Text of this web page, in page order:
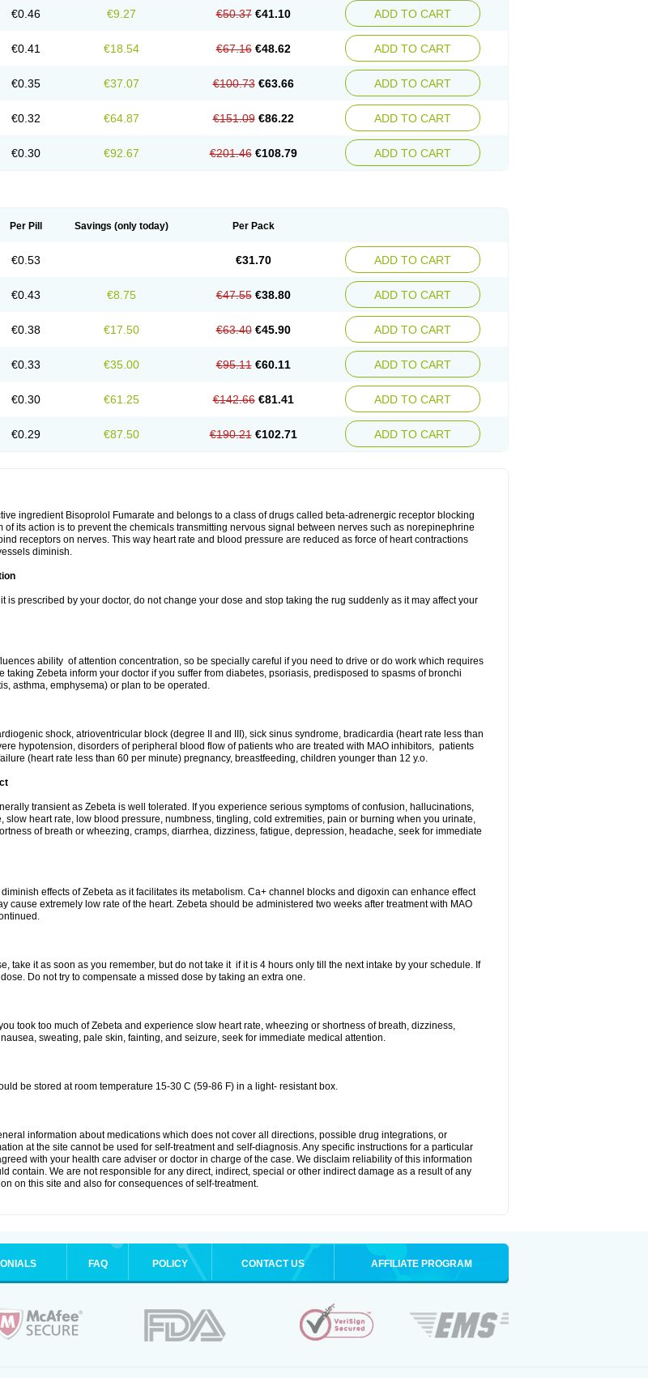
€0.46 €9.27 €50.37 €41.10 ADD TO CART
€0.41 €18.54 €67.16 €48.62 ADD TO CART
€0.35 €37.07 €100.73 €63.66 ADD TO CART
€0.32 €64.87 €151.09 €86.22 ADD TO CART
€0.30 €92.67 €201.46 €108.79 ADD TO CART
Per Pill Savings (only today) Per Pack
€0.53 €31.70 ADD TO CART
€0.43 €8.75 €47.55 €38.80 ADD TO CART
€0.38 €17.50 €63.40 €45.90 ADD TO CART
€0.33 €35.00 €95.11 €60.11 ADD TO CART
€0.30 €61.25 €142.66 €81.41 ADD TO CART
€0.29 €87.50 €190.21 €102.71 ADD TO CART
ingredient Bisoprolol Fumarate and belongs to a class of drugs called beta-adrenergic receptor blocking
of its action is to prevent the chemicals transmitting nervous signal between nerves such as norepinephrine
receptors on nerves. This way heart rate and blood pressure are reduced as force of heart contractions
diminish.
is prescribed by your doctor, do not change your dose and stop taking the rug suddenly as it may affect your
ability of attention concentration, so be specially careful if you need to drive or do work which requires
taking Zebeta inform your doctor if you suffer from diabetes, psoriasis, predisposed to spasms of bronchi
asthma, emphysema) or plan to be operated.
shock, atrioventricular block (degree II and III), sick sinus syndrome, bradicardia (heart rate less than
hypotension, disorders of peripheral blood flow of patients who are treated with MAO inhibitors, patients
(heart rate less than 60 per minute) pregnancy, breastfeeding, children younger than 12 y.o.
transient as Zebeta is well tolerated. If you experience serious symptoms of confusion, hallucinations,
slow heart rate, low blood pressure, numbness, tingling, cold extremities, pain or burning when you urinate,
of breath or wheezing, cramps, diarrhea, dizziness, fatigue, depression, headache, seek for immediate
effects of Zebeta as it facilitates its metabolism. Ca+ channel blocks and digoxin can enhance effect
cause extremely low rate of the heart. Zebeta should be administered two weeks after treatment with MAO
take it as soon as you remember, but do not take it if it is 4 hours only till the next intake by your schedule. If
Do not try to compensate a missed dose by taking an extra one.
took too much of Zebeta and experience slow heart rate, wheezing or shortness of breath, dizziness,
sweating, pale skin, fainting, and seizure, seek for immediate medical attention.
be stored at room temperature 15-30 C (59-86 F) in a light- resistant box.
information about medications which does not cover all directions, possible drug integrations, or
at the site cannot be used for self-treatment and self-diagnosis. Any specific instructions for a particular
with your health care adviser or doctor in charge of the case. We disclaim reliability of this information
contain. We are not responsible for any direct, indirect, special or other indirect damage as a result of any
on this site and also for consequences of self-treatment.
FAQ POLICY CONTACT US AFFILIATE PROGRAM